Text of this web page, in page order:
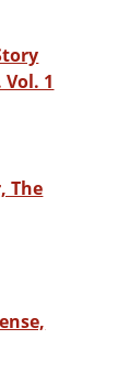
1
The